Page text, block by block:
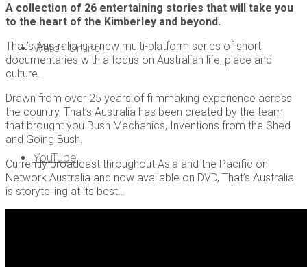
Watch Online
YouTube
A collection of 26 entertaining stories that will take you
to the heart of the Kimberley and beyond.
That’s Australia is a new multi-platform series of short
documentaries with a focus on Australian life, place and
culture.
Drawn from over 25 years of filmmaking experience across
the country, That’s Australia has been created by the team
that brought you Bush Mechanics, Inventions from the Shed
and Going Bush.
Currently broadcast throughout Asia and the Pacific on
Network Australia and now available on DVD, That’s Australia
is storytelling at its best…